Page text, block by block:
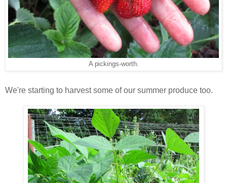
A pickings-worth.
We're starting to harvest some of our summer produce too.